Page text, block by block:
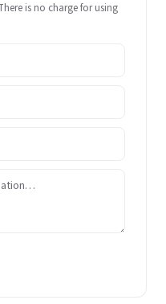
is no charge for using